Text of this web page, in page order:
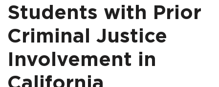
About Us
News
Students with Prior
Criminal Justice
Involvement in